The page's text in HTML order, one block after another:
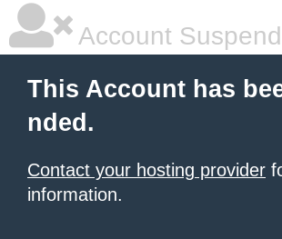
Account
This Account has
nded.
Contact your hosting provider
information.